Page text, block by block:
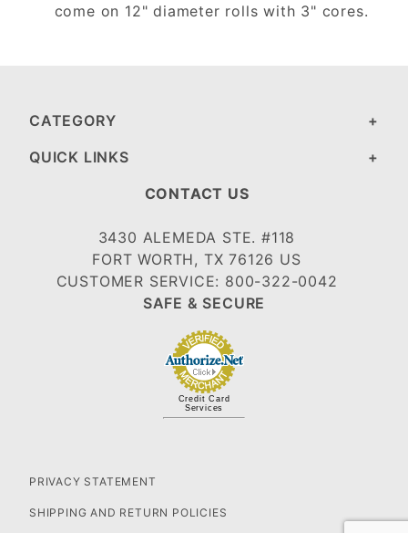
come on 12" diameter rolls with 3" cores.
CATEGORY
QUICK LINKS
CONTACT US
3430 ALEMEDA STE. #118
FORT WORTH, TX 76126 US
CUSTOMER SERVICE: 800-322-0042
SAFE & SECURE
Credit Card
Services
PRIVACY STATEMENT
SHIPPING AND RETURN POLICIES